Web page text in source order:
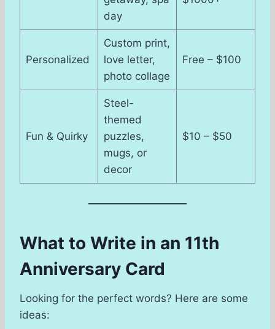
day
Personalized
Custom print,
love letter,
photo collage
Free – $100
Fun & Quirky
Steel-
themed
puzzles,
mugs, or
decor
$10 – $50
What to Write in an 11th
Anniversary Card
Looking for the perfect words? Here are some
ideas: